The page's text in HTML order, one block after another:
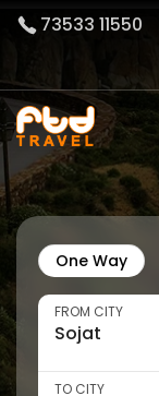
73533 11550
One Way
FROM CITY
TO CITY